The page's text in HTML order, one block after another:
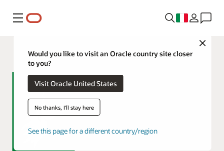
Menu
Close
Would you like to visit an Oracle country site closer
to you?
Visit Oracle United States
No thanks, I'll stay here
See this page for a different country/region